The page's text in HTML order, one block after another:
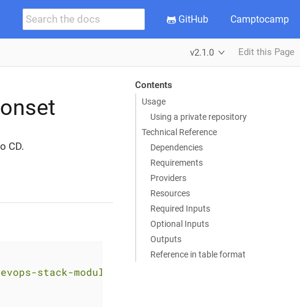
GitHub Camptocamp
v2.1.0 Edit this Page
Contents
Usage
Using a private repository
Technical Reference
Dependencies
Requirements
Providers
Resources
Required Inputs
Optional Inputs
Outputs
Reference in table format
CD.
stack-module-